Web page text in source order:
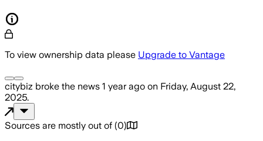
To view ownership data please Upgrade to Vantage
citybiz broke the news 1 year ago on Friday, August 22,
2025.
Sources are mostly out of (0)